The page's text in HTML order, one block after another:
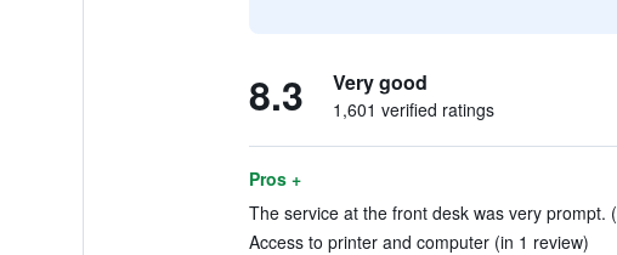
8.3 Very good
1,601 verified ratings
Pros +
The service at the front desk was very prompt.
Access to printer and computer (in 1 review)